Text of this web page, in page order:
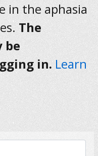
in the aphasia
The
be
in. Learn